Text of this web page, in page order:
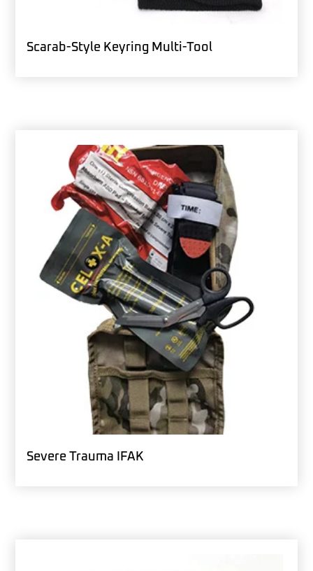
Scarab-Style Keyring Multi-Tool
Severe Trauma IFAK